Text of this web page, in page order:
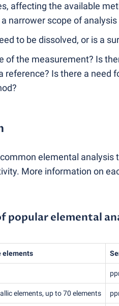
affecting the available
narrower scope of
to be dissolved, or is a
of the measurement? Is
reference? Is there a need
elemental analysis
More information on
popular elemental
elements
elements, up to 70 elements